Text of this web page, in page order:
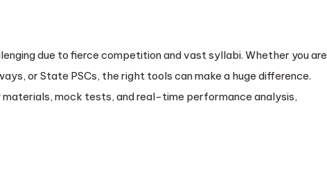
due to fierce competition and vast syllabi. Whether you are
or State PSCs, the right tools can make a huge difference.
mock tests, and real-time performance analysis,